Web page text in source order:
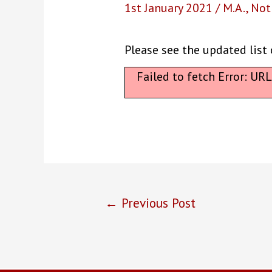
1st January 2021/ M.A.,
Please see the updated list
Failed to fetch Error:
navigation
← Previous Post